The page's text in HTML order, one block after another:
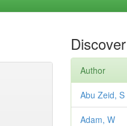
Discover
Author
Abu Zeid, S
Adam, W